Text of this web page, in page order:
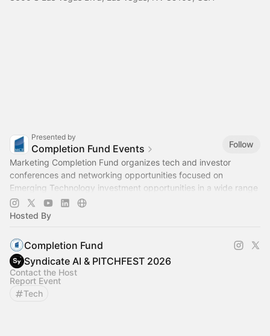
Presented by
Completion Fund Events
Follow
Marketing Completion Fund organizes tech and investor
conferences and networking opportunities focused on
Emerging Technology investment opportunities in a wide range
of industries.
Hosted By
Completion Fund
Syndicate AI & PITCHFEST 2026
Contact the Host
Report Event
Tech